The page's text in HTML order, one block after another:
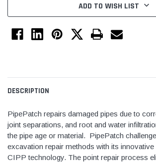
(Sample) Imperdiet nterdum pharetra
(6)
$789.00
SHOP NOW
ADD TO WISH LIST
DESCRIPTION
PipePatch repairs damaged pipes due to
joint separations, and root and water
the pipe age or material. PipePatch
excavation repair methods with its innovative
CIPP technology. The point repair process